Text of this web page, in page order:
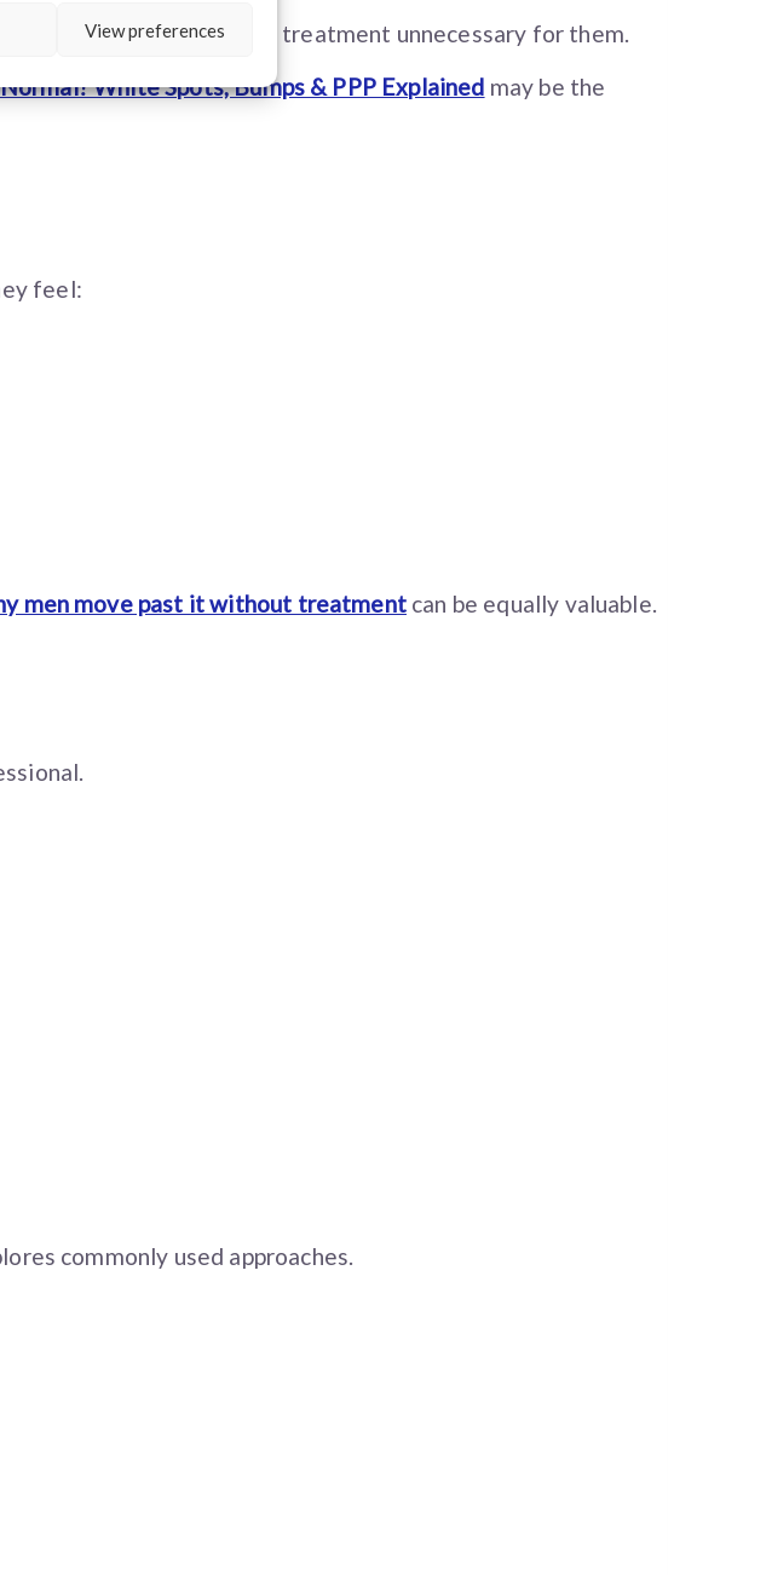
View preferences
why they occur, making treatment unnecessary for them.
White Spots, Bumps & PPP Explained may be the
feel:
men move past it without treatmentcan be equally valuable.
commonly used approaches.